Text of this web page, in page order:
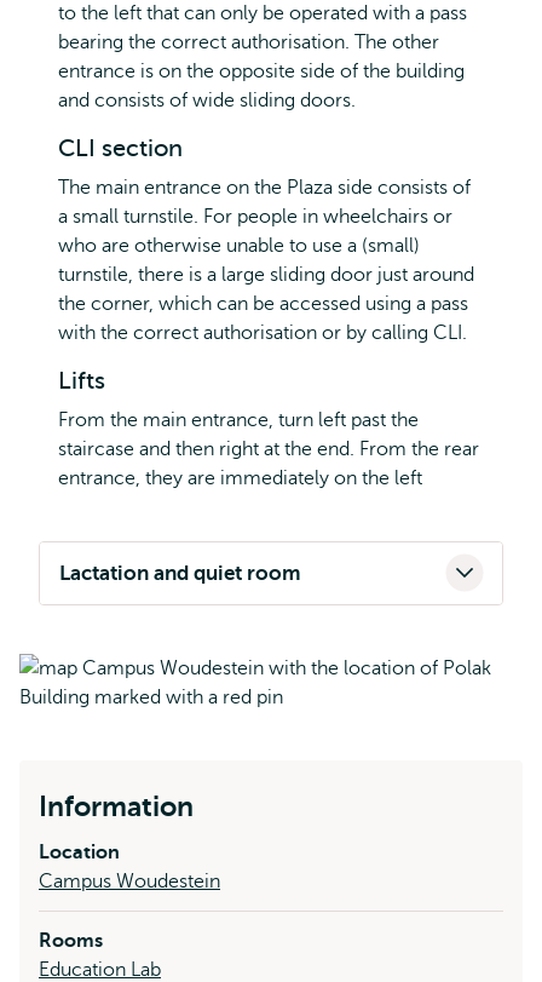
to the left that can only be operated with a pass
bearing the correct authorisation. The other
entrance is on the opposite side of the building
and consists of wide sliding doors.
CLI section
The main entrance on the Plaza side consists of
a small turnstile. For people in wheelchairs or
who are otherwise unable to use a (small)
turnstile, there is a large sliding door just around
the corner, which can be accessed using a pass
with the correct authorisation or by calling CLI.
Lifts
From the main entrance, turn left past the
staircase and then right at the end. From the rear
entrance, they are immediately on the left
Lactation and quiet room
Information
Location
Campus Woudestein
Rooms
Education Lab